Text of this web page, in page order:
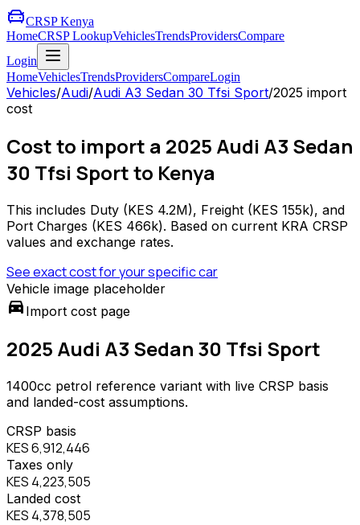
CRSP Kenya
HomeCRSP LookupVehiclesTrendsProvidersCompare
Login
HomeVehiclesTrendsProvidersCompareLogin
Vehicles/Audi/Audi A3 Sedan 30 Tfsi Sport/2025 import
cost
Cost to import a 2025 Audi A3 Sedan
30 Tfsi Sport to Kenya
This includes Duty (KES 4.2M), Freight (KES 155k), and
Port Charges (KES 466k). Based on current KRA CRSP
values and exchange rates.
See exact cost for your specific car
Vehicle image placeholder
directions_car Import cost page
2025 Audi A3 Sedan 30 Tfsi Sport
1400cc petrol reference variant with live CRSP basis
and landed-cost assumptions.
CRSP basis
KES 6,912,446
Taxes only
KES 4,223,505
Landed cost
KES 4,378,505